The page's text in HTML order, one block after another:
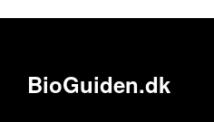
BioGuiden.dk